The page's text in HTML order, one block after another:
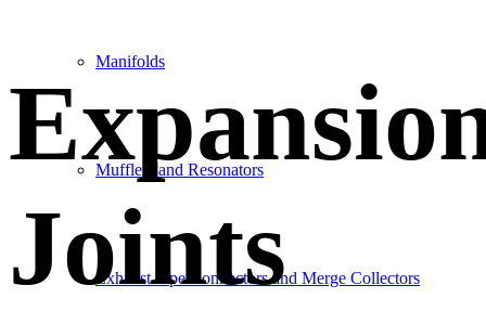
Manifolds
Mufflers and Resonators
Exhaust Pipe Connectors and Merge Collectors
Joints